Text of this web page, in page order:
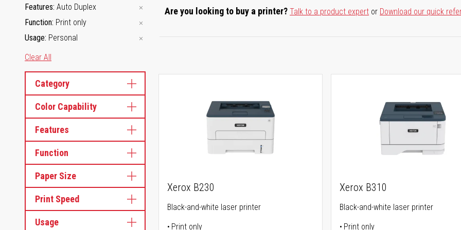
Are you looking to buy a printer?Talk to a product expert or Download our quick
Features Auto Duplex
Function Print only
Usage Personal
Clear All
Category
Color Capability
Features
Function
Paper Size
Print Speed
Usage
Xerox B230
Black-and-white laser printer
Print only
Xerox B310
Black-and-white laser printer
Print only